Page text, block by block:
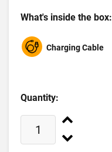
What's inside the box:
Charging Cable
Quantity: